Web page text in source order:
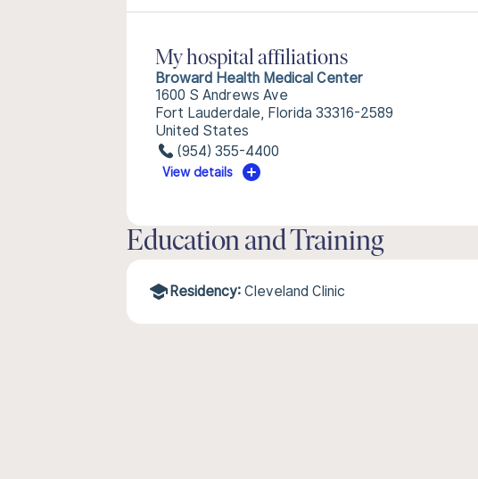
My hospital affiliations
Broward Health Medical Center
1600 S Andrews Ave
Fort Lauderdale, Florida 33316-2589
United States
(954) 355-4400
View details
Education and Training
Residency: Cleveland Clinic